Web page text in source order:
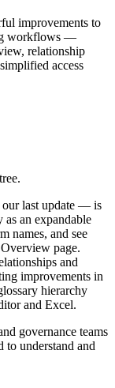
improvements to
workflows —
relationship
access
last update — is
an expandable
names, and see
page.
and
improvements in
hierarchy
and Excel.
governance teams
to understand and